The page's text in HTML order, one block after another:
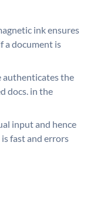
ink ensures
a document is
authenticates the
docs. in the
input and hence
fast and errors